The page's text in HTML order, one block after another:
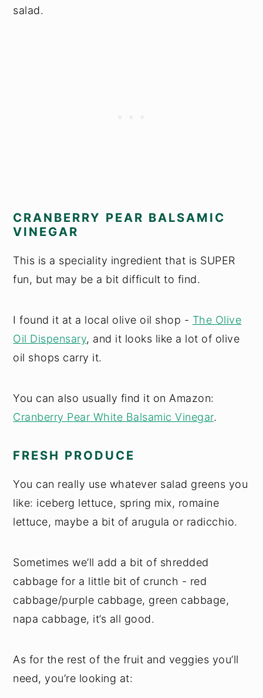
salad.
CRANBERRY PEAR BALSAMIC
VINEGAR
This is a speciality ingredient that is SUPER
fun, but may be a bit difficult to find.
I found it at a local olive oil shop - The Olive
Oil Dispensary, and it looks like a lot of olive
oil shops carry it.
You can also usually find it on Amazon:
Cranberry Pear White Balsamic Vinegar.
FRESH PRODUCE
You can really use whatever salad greens you
like: iceberg lettuce, spring mix, romaine
lettuce, maybe a bit of arugula or radicchio.
Sometimes we’ll add a bit of shredded
cabbage for a little bit of crunch - red
cabbage/purple cabbage, green cabbage,
napa cabbage, it’s all good.
As for the rest of the fruit and veggies you’ll
need, you’re looking at: